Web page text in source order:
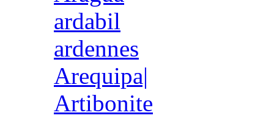
ardabil
ardennes
Arequipa|
Artibonite